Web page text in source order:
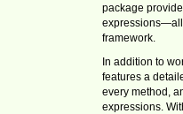
package
expressions—all
framework.
In addition to
features a
every method,
expressions.